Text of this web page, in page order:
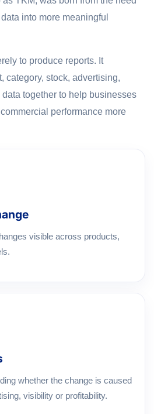
into more meaningful
to produce reports. It
category, stock, advertising,
together to help businesses
performance more
visible across products,
whether the change is caused
visibility or profitability.